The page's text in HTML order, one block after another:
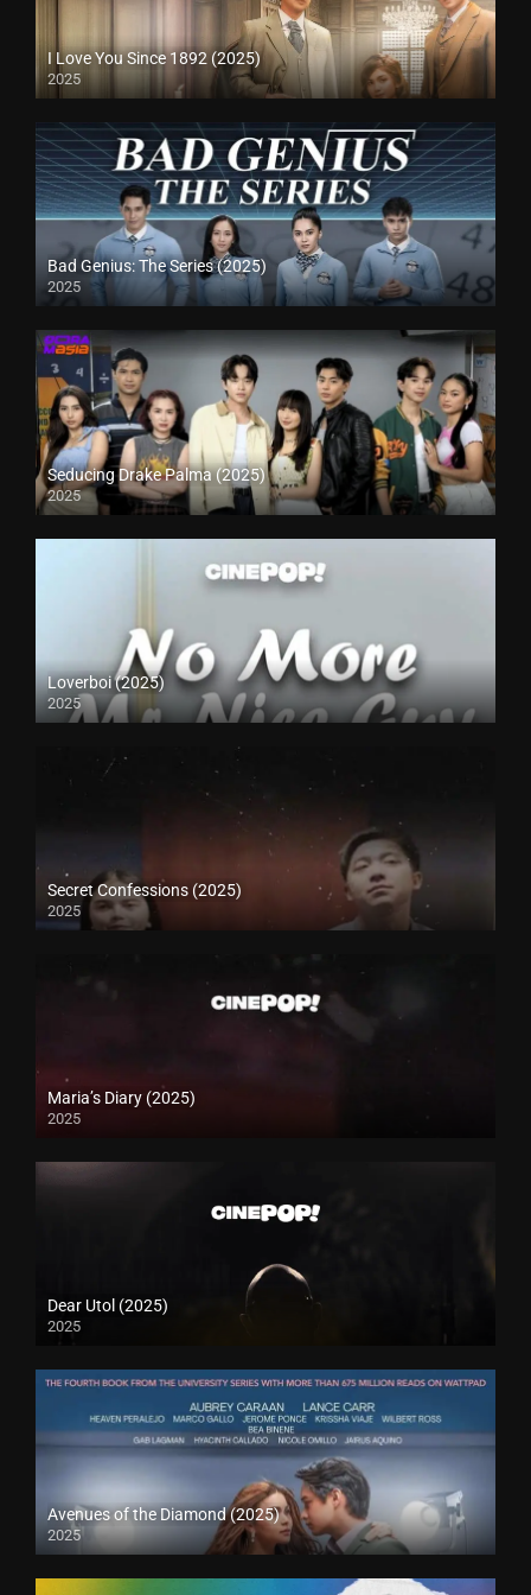
I Love You Since 1892 (2025)
2025
Bad Genius: The Series (2025)
2025
Seducing Drake Palma (2025)
2025
Loverboi (2025)
2025
Secret Confessions (2025)
2025
Maria’s Diary (2025)
2025
Dear Utol (2025)
2025
Avenues of the Diamond (2025)
2025